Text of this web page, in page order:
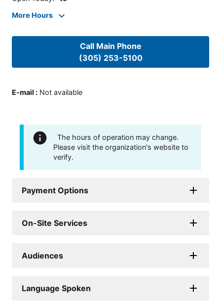
More Hours
Call Main Phone
(305) 253-5100
E-mail : Not available
The hours of operation may change.
Please visit the organization's website to
verify.
Payment Options
On-Site Services
Audiences
Language Spoken